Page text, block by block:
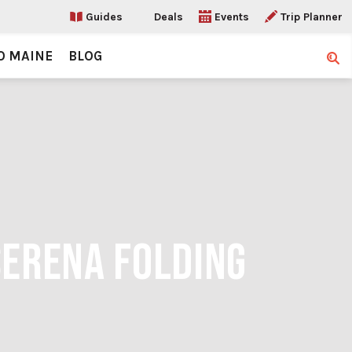
Guides Deals Events Trip Planner
MAINE BLOG
FOLDING